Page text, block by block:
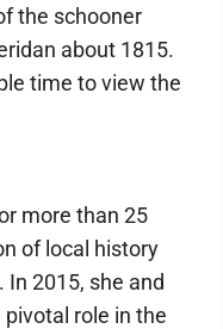
the schooner
about 1815.
time to view the
more than 25
of local history
In 2015, she and
pivotal role in the